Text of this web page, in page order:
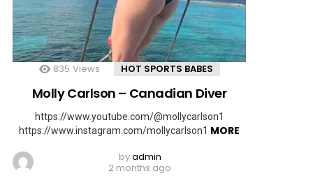
835 Views HOT SPORTS BABES
Molly Carlson – Canadian Diver
https://www.youtube.com/@mollycarlson1
https://www.instagram.com/mollycarlson1 MORE
byadmin
2 months ago